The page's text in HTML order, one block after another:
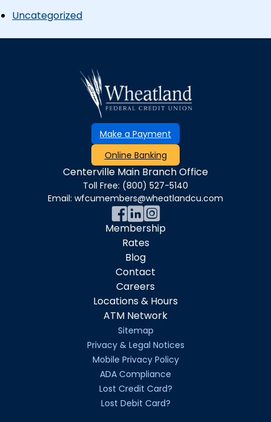
Uncategorized
Make a Payment
Online Banking
Centerville Main Branch Office
Toll Free: (800) 527-5140
Email: wfcumembers@wheatlandcu.com
Membership
Rates
Blog
Contact
Careers
Locations & Hours
ATM Network
Sitemap
Privacy & Legal Notices
Mobile Privacy Policy
ADA Compliance
Lost Credit Card?
Lost Debit Card?